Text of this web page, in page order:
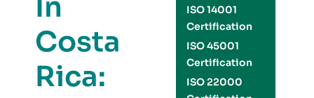
In
Costa
Rica:
ISO 14001
Certification
ISO 45001
Certification
ISO 22000